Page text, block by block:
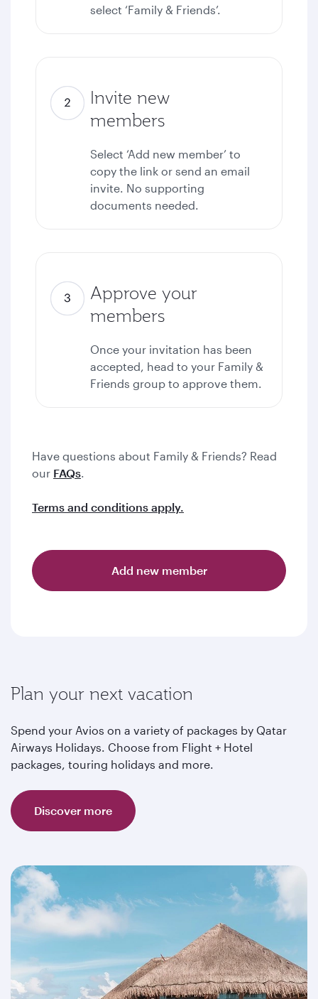
select ‘Family & Friends’.
Invite new
members
Select ‘Add new member’ to
copy the link or send an email
invite. No supporting
documents needed.
Approve your
members
Once your invitation has been
accepted, head to your Family &
Friends group to approve them.
Have questions about Family & Friends? Read
our FAQs.
Terms and conditions apply.
Add new member
Plan your next vacation
Spend your Avios on a variety of packages by Qatar
Airways Holidays. Choose from Flight + Hotel
packages, touring holidays and more.
Discover more